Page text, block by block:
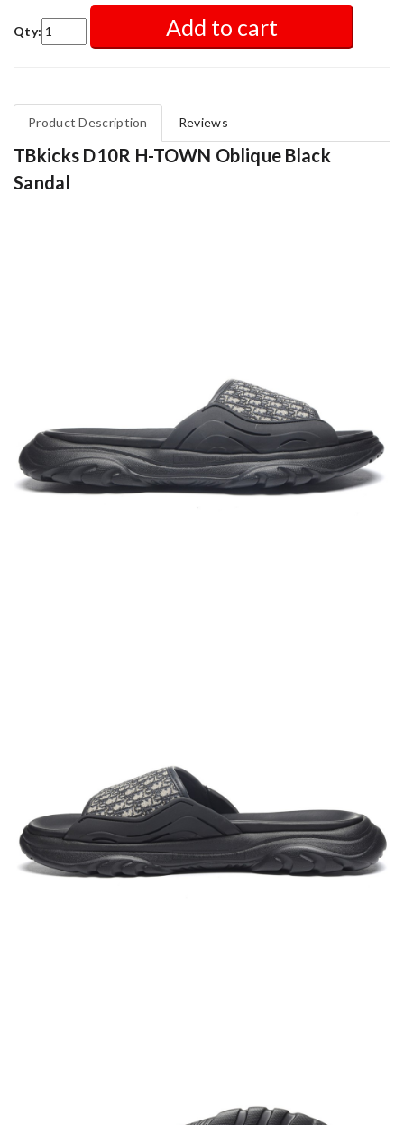
Qty: Add to cart
Product Description Reviews
TBkicks D10R H-TOWN Oblique Black
Sandal